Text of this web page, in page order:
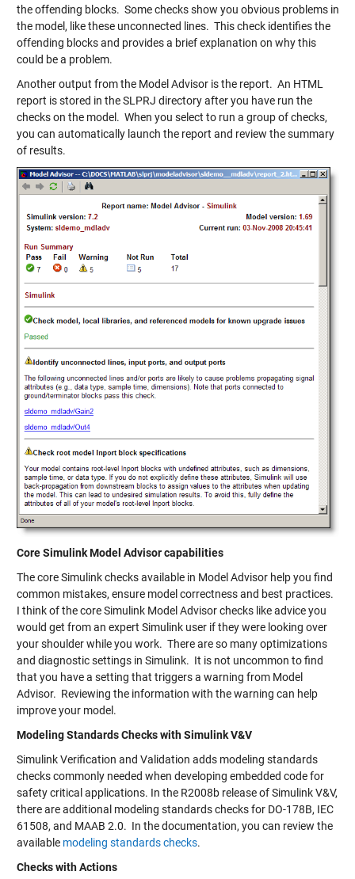
the offending blocks. Some checks show you obvious problems in
the model, like these unconnected lines. This check identifies the
offending blocks and provides a brief explanation on why this
could be a problem.
Another output from the Model Advisor is the report. An HTML
report is stored in the SLPRJ directory after you have run the
checks on the model. When you select to run a group of checks,
you can automatically launch the report and review the summary
of results.
Core Simulink Model Advisor capabilities
The core Simulink checks available in Model Advisor help you find
common mistakes, ensure model correctness and best practices.
I think of the core Simulink Model Advisor checks like advice you
would get from an expert Simulink user if they were looking over
your shoulder while you work. There are so many optimizations
and diagnostic settings in Simulink. It is not uncommon to find
that you have a setting that triggers a warning from Model
Advisor. Reviewing the information with the warning can help
improve your model.
Modeling Standards Checks with Simulink V&V
Simulink Verification and Validation adds modeling standards
checks commonly needed when developing embedded code for
safety critical applications. In the R2008b release of Simulink V&V,
there are additional modeling standards checks for DO-178B, IEC
61508, and MAAB 2.0. In the documentation, you can review the
available modeling standards checks.
Checks with Actions